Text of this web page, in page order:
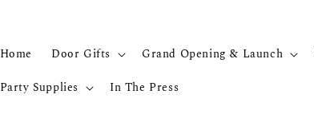
Home Door Gifts Grand Opening & Launch
Party Supplies
In The Press